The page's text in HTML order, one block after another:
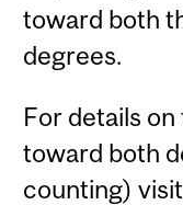
toward both
degrees.
For details
toward both
counting)